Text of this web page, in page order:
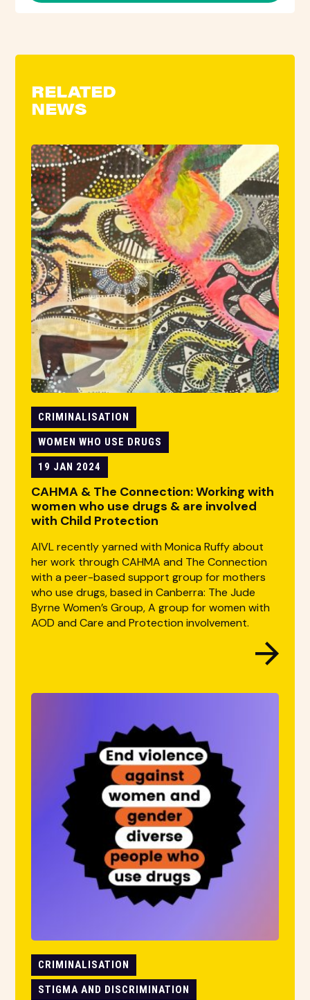
RELATED
NEWS
CRIMINALISATION
WOMEN WHO USE DRUGS
19 JAN 2024
CAHMA & The Connection: Working with
women who use drugs & are involved
with Child Protection
AIVL recently yarned with Monica Ruffy about
her work through CAHMA and The Connection
with a peer-based support group for mothers
who use drugs, based in Canberra: The Jude
Byrne Women’s Group, A group for women with
AOD and Care and Protection involvement.
CRIMINALISATION
STIGMA AND DISCRIMINATION